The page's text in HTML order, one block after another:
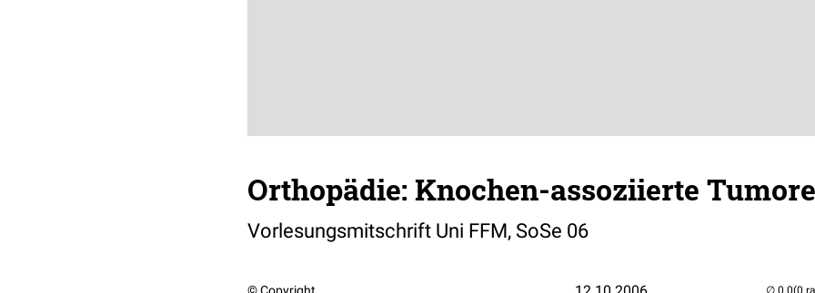
Orthopädie: Knochen-assoziierte
Vorlesungsmitschrift Uni FFM, SoSe 06
(0